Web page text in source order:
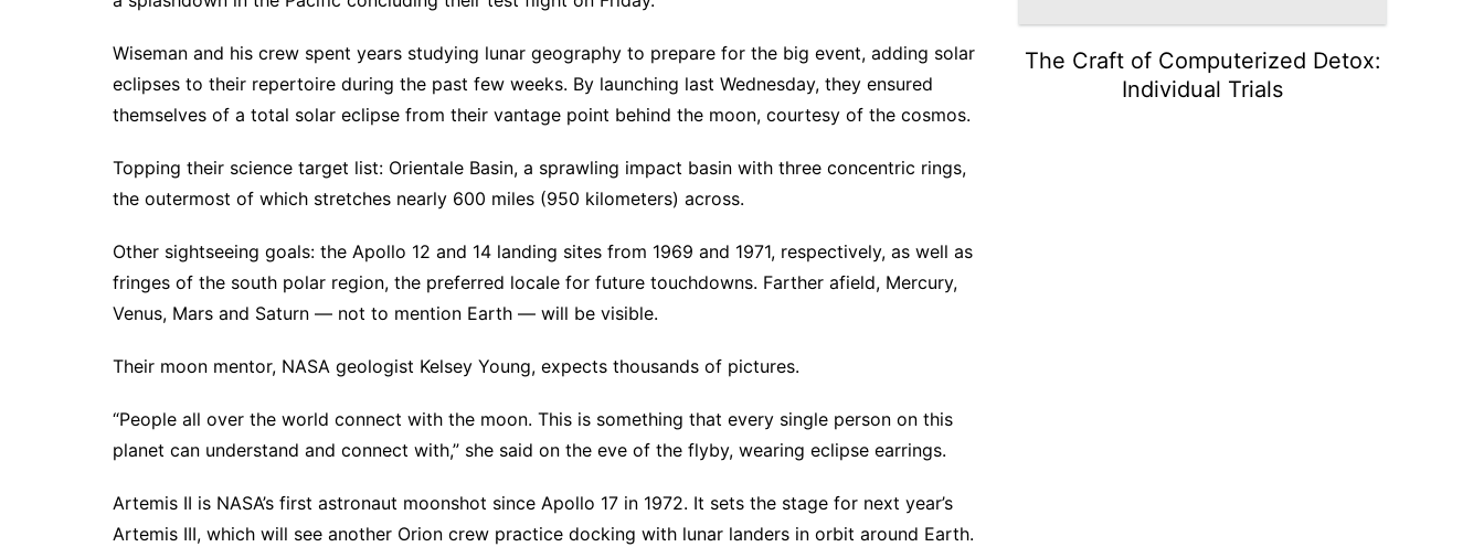
Wiseman and his crew spent years studying lunar geography to prepare for the big event, adding solar
eclipses to their repertoire during the past few weeks. By launching last Wednesday, they ensured
themselves of a total solar eclipse from their vantage point behind the moon, courtesy of the cosmos.
Topping their science target list: Orientale Basin, a sprawling impact basin with three concentric rings,
the outermost of which stretches nearly 600 miles (950 kilometers) across.
Other sightseeing goals: the Apollo 12 and 14 landing sites from 1969 and 1971, respectively, as well as
fringes of the south polar region, the preferred locale for future touchdowns. Farther afield, Mercury,
Venus, Mars and Saturn — not to mention Earth — will be visible.
Their moon mentor, NASA geologist Kelsey Young, expects thousands of pictures.
“People all over the world connect with the moon. This is something that every single person on this
planet can understand and connect with,” she said on the eve of the flyby, wearing eclipse earrings.
Artemis II is NASA’s first astronaut moonshot since Apollo 17 in 1972. It sets the stage for next year’s
Artemis III, which will see another Orion crew practice docking with lunar landers in orbit around Earth.
The Craft of Computerized Detox:
Individual Trials